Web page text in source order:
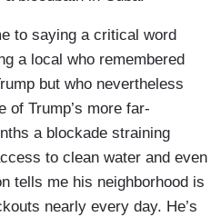
to saying a critical word
a local who remembered
but who nevertheless
of Trump’s more far-
a blockade straining
to clean water and even
tells me his neighborhood is
nearly every day. He’s